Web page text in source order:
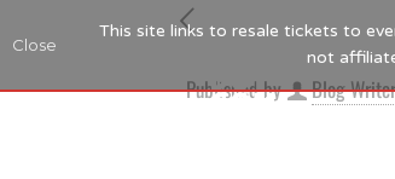
Published by Blog Writer
This site links to resale tickets to
not
Close